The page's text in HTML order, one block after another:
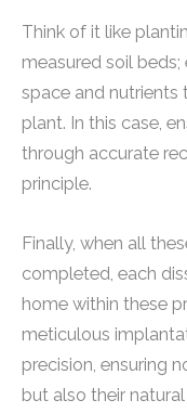
Think of it like
measured soil
space and nutrients
plant. In this case,
through accurate
principle.
Finally, when all
completed, each
home within these
meticulous
precision, ensuring
but also their